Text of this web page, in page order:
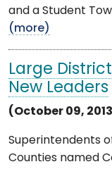
and a Student
(more)
Large
New Leaders
(October 09,
Superintendents
Counties named